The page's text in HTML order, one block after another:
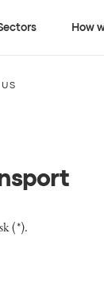
How
(*).